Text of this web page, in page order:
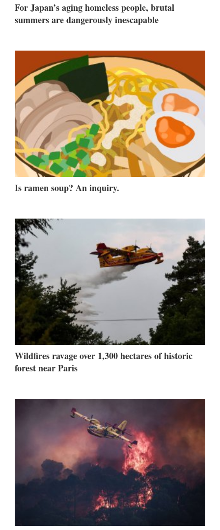
For Japan’s aging homeless people, brutal
summers are dangerously inescapable
Is ramen soup? An inquiry.
Wildfires ravage over 1,300 hectares of historic
forest near Paris